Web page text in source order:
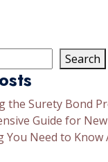
Search
the Surety Bond
Guide for
You Need to